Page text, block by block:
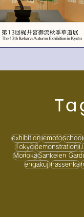
exhibitioniemotoschool
Tokyodemonstration
MoriokaSankeien
engakujihassenka